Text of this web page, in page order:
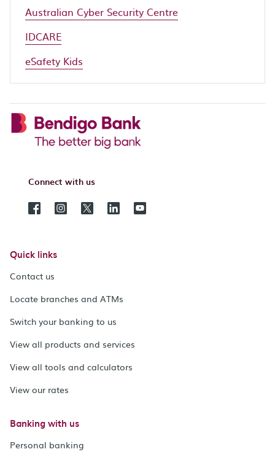
Australian Cyber Security Centre
IDCARE
eSafety Kids
Connect with us
Quick links
Contact us
Locate branches and ATMs
Switch your banking to us
View all products and services
View all tools and calculators
View our rates
Banking with us
Personal banking